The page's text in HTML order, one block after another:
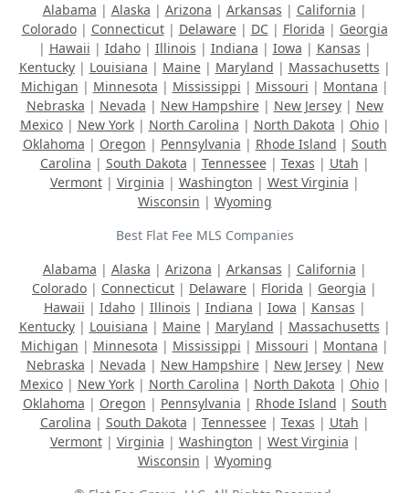
Alabama | Alaska | Arizona | Arkansas | California |
Colorado| Connecticut| Delaware| DC| Florida | Georgia
| Hawaii | Idaho| Illinois | Indiana | Iowa | Kansas |
Kentucky| Louisiana | Maine| Maryland | Massachusetts |
Michigan | Minnesota | Mississippi | Missouri | Montana |
Nebraska | Nevada | New Hampshire| New Jersey| New
Mexico| New York| North Carolina | North Dakota | Ohio|
Oklahoma | Oregon | Pennsylvania | Rhode Island | South
Carolina | South Dakota | Tennessee| Texas | Utah |
Vermont| Virginia | Washington | West Virginia |
Wisconsin | Wyoming
Best Flat Fee MLS Companies
Alabama | Alaska | Arizona | Arkansas | California |
Colorado | Connecticut | Delaware | Florida | Georgia |
Hawaii | Idaho| Illinois | Indiana | Iowa | Kansas |
Kentucky| Louisiana | Maine| Maryland | Massachusetts |
Michigan | Minnesota | Mississippi | Missouri | Montana |
Nebraska | Nevada | New Hampshire| New Jersey| New
Mexico| New York| North Carolina | North Dakota | Ohio|
Oklahoma | Oregon | Pennsylvania | Rhode Island | South
Carolina | South Dakota | Tennessee| Texas | Utah |
Vermont| Virginia | Washington | West Virginia |
Wisconsin | Wyoming